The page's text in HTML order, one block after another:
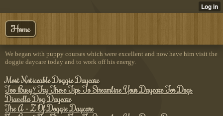
Home
We began with puppy courses which were excellent and now have him visit the
doggie daycare today and to work off his energy.
Most Noticeable Doggie Daycare
Too Busy? Try These Tips To Streamline Your Daycare For Dogs
Dianella Dog Daycare
The A - Z Of Doggie Daycare